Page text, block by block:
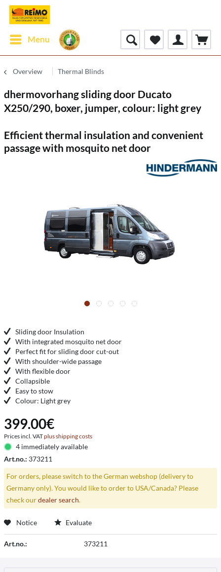
Menu
Overview Thermal Blinds
dhermovorhang sliding door Ducato
X250/290, boxer, jumper, colour: light grey
Efficient thermal insulation and convenient
passage with mosquito net door
Sliding door Insulation
With integrated mosquito net door
Perfect fit for sliding door cut-out
With shoulder-wide passage
With flexible door
Collapsible
Easy to stow
Colour: Light grey
399.00€
Prices incl. VATplus shipping costs
4 immediately available
Art.no.: 373211
For orders, please switch to the German webshop (delivery to
Germany only). You would like to order to USA/Canada? Please
check ourdealer search.
Notice Evaluate
Art.no.: 373211